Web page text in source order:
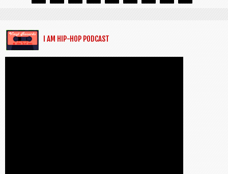
I AM HIP-HOP PODCAST